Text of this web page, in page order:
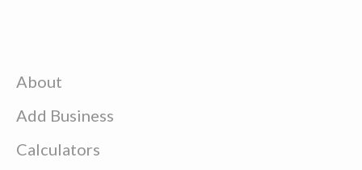
About
Add Business
Calculators